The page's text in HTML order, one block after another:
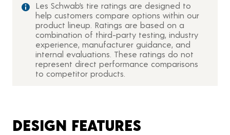
Les Schwab’s tire ratings are designed to
help customers compare options within our
product lineup. Ratings are based on a
combination of third-party testing, industry
experience, manufacturer guidance, and
internal evaluations. These ratings do not
represent direct performance comparisons
to competitor products.
DESIGN FEATURES